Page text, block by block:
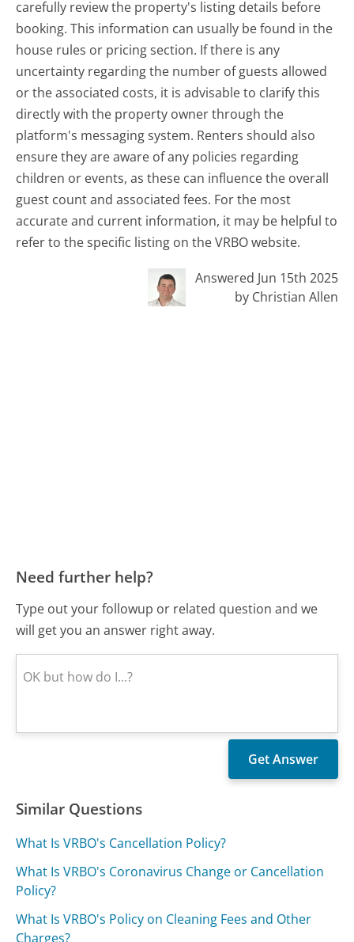
carefully review the property's listing details before
booking. This information can usually be found in the
house rules or pricing section. If there is any
uncertainty regarding the number of guests allowed
or the associated costs, it is advisable to clarify this
directly with the property owner through the
platform's messaging system. Renters should also
ensure they are aware of any policies regarding
children or events, as these can influence the overall
guest count and associated fees. For the most
accurate and current information, it may be helpful to
refer to the specific listing on the VRBO website.
Answered Jun 15th 2025
by Christian Allen
Need further help?
Type out your followup or related question and we
will get you an answer right away.
Similar Questions
What Is VRBO's Cancellation Policy?
What Is VRBO's Coronavirus Change or Cancellation
Policy?
What Is VRBO's Policy on Cleaning Fees and Other
Charges?